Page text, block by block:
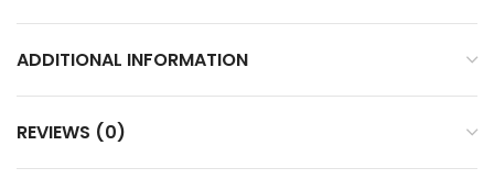
ADDITIONAL INFORMATION
REVIEWS (0)